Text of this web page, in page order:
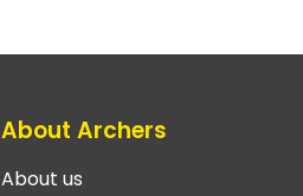
About Archers
About us